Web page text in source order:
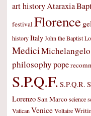
art historyAtaraxia
festivalFlorence
historyItalyJohn the Baptist
MediciMichelangelo
philosophypope
S.P.Q.F. S.P.Q.R.
LorenzoSan Marcoscience
VaticanVeniceVoltaire